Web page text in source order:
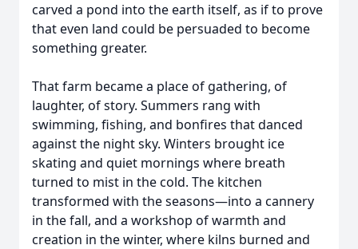
carved a pond into the earth itself, as if to prove
that even land could be persuaded to become
something greater.
That farm became a place of gathering, of
laughter, of story. Summers rang with
swimming, fishing, and bonfires that danced
against the night sky. Winters brought ice
skating and quiet mornings where breath
turned to mist in the cold. The kitchen
transformed with the seasons—into a cannery
in the fall, and a workshop of warmth and
creation in the winter, where kilns burned and